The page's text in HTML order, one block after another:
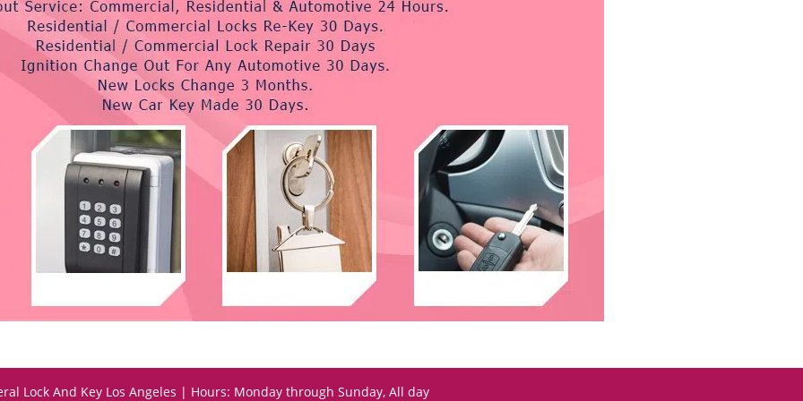
Lock And Key Los Angeles | Hours: Monday through Sunday, All day